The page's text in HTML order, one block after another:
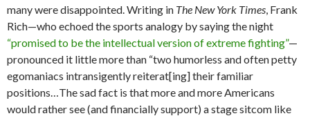
many were disappointed. Writing in The New York Times , Frank
Rich—who echoed the sports analogy by saying the night
“promised to be the intellectual version of extreme fighting”—
pronounced it little more than “two humorless and often petty
egomaniacs intransigently reiterat[ing] their familiar
positions…The sad fact is that more and more Americans
would rather see (and financially support) a stage sitcom like